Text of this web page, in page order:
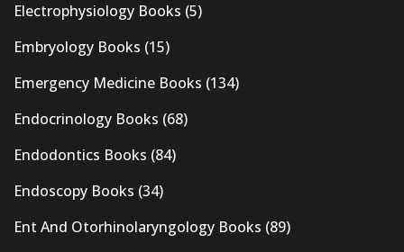
Electrophysiology Books (5)
Embryology Books (15)
Emergency Medicine Books (134)
Endocrinology Books (68)
Endodontics Books (84)
Endoscopy Books (34)
Ent And Otorhinolaryngology Books (89)